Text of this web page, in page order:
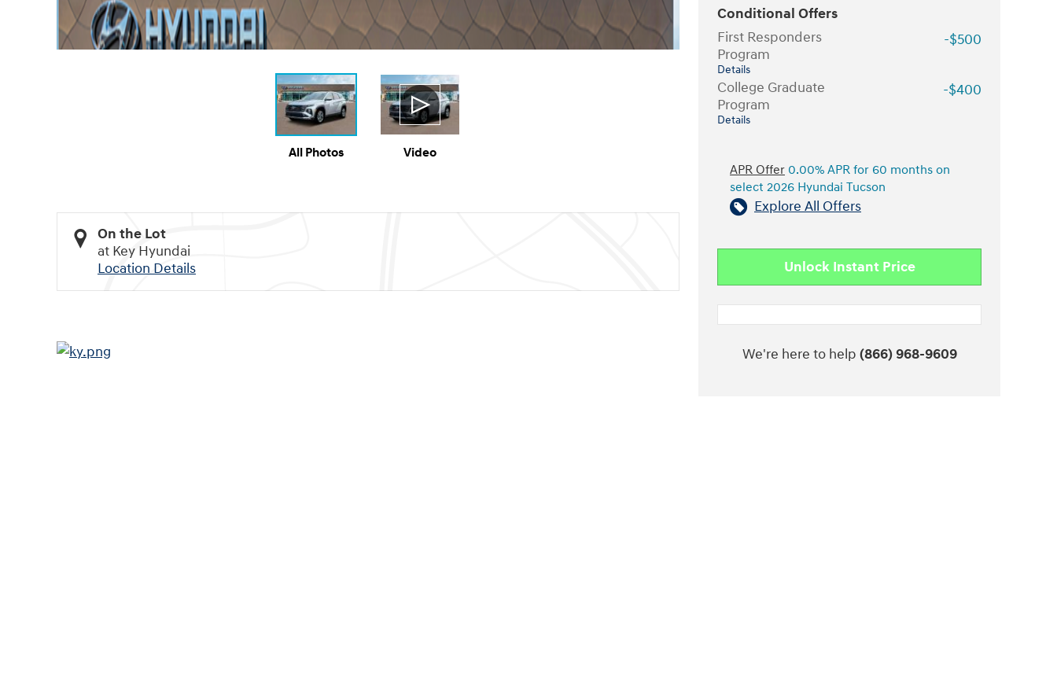
All Photos Video
On the Lot
at Key Hyundai
Location Details
Conditional Offers
First Responders
Program
Details
-$500
College Graduate
Program
Details
-$400
APR Offer 0.00% APR for 60 months on
select 2026 Hyundai Tucson
Explore All Offers
Unlock Instant Price
We're here to help (866) 968-9609